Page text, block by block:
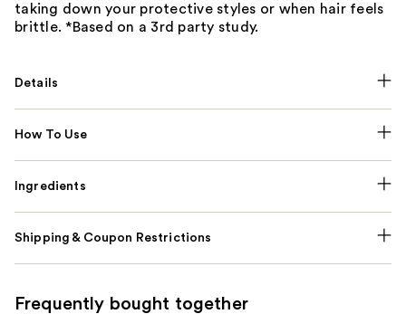
taking down your protective styles or when hair feels
brittle. *Based on a 3rd party study.
Details
How To Use
Ingredients
Shipping & Coupon Restrictions
Frequently bought together